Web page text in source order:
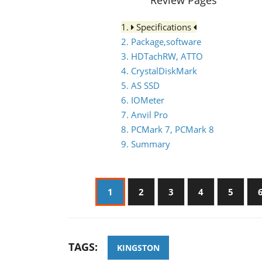
1.
Specifications
2. Package,software
3. HDTachRW, ATTO
4. CrystalDiskMark
5. AS SSD
6. IOMeter
7. Anvil Pro
8. PCMark 7, PCMark 8
9. Summary
1 2 3 4 5 6
TAGS: KINGSTON